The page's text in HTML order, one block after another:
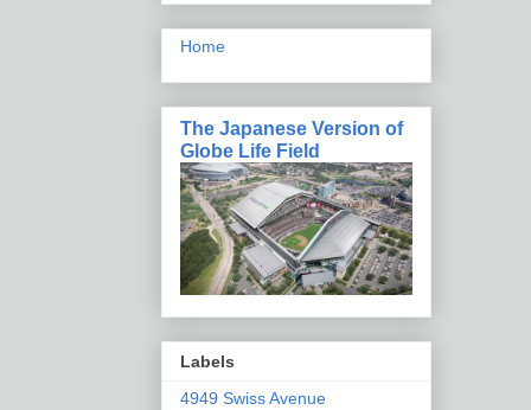
Home
The Japanese Version of
Globe Life Field
Labels
4949 Swiss Avenue